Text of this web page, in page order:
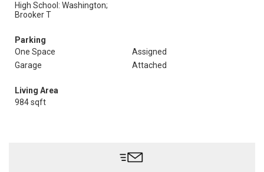
High School: Washington;
Brooker T
Parking
One Space
Assigned
Garage
Attached
Living Area
984 sqft